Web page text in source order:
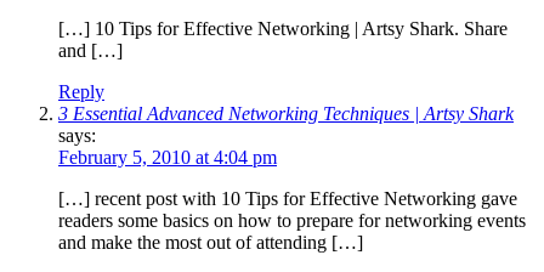
[…] 10 Tips for Effective Networking | Artsy Shark. Share
and […]
Reply
3 Essential Advanced Networking Techniques | Artsy Shark
says:
February 5, 2010 at 4:04 pm
[…] recent post with 10 Tips for Effective Networking gave
readers some basics on how to prepare for networking events
and make the most out of attending […]